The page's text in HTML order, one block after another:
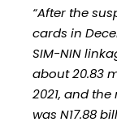
“After the
cards in
SIM-NIN
about 20.83
2021, and
was N17.88